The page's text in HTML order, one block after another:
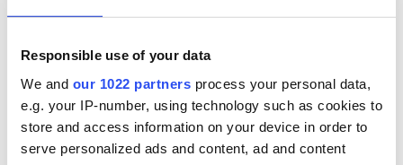
Responsible use of your data
We and our 1022 partners process your personal data,
e.g. your IP-number, using technology such as cookies to
store and access information on your device in order to
serve personalized ads and content, ad and content
COMMENTS